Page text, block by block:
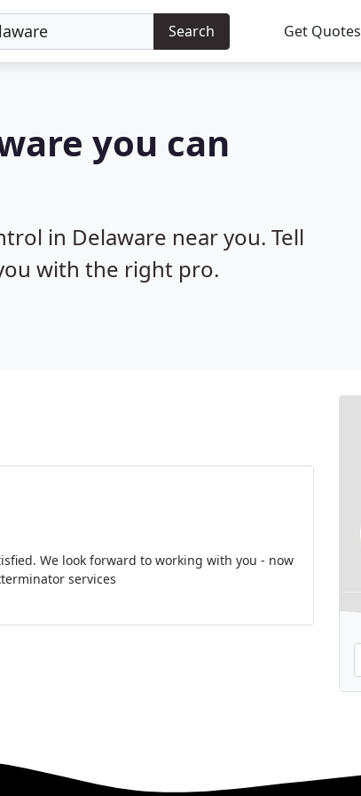
Search Get Quotes
you can
in Delaware near you. Tell
with the right pro.
We look forward to working with you - now
services